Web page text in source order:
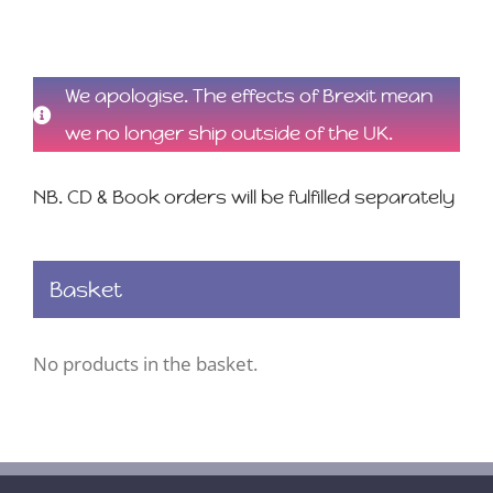
We apologise. The effects of Brexit mean
we no longer ship outside of the UK.
NB. CD & Book orders will be fulfilled separately
Basket
No products in the basket.